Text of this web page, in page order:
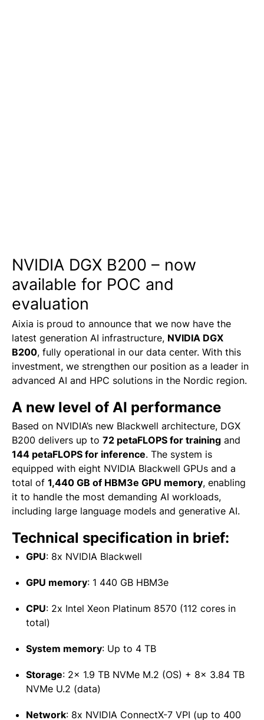
NVIDIA DGX B200 – now
available for POC and
evaluation
Aixia is proud to announce that we now have the
latest generation AI infrastructure, NVIDIA DGX
B200, fully operational in our data center. With this
investment, we strengthen our position as a leader in
advanced AI and HPC solutions in the Nordic region.
A new level of AI performance
Based on NVIDIA’s new Blackwell architecture, DGX
B200 delivers up to 72 petaFLOPS for training and
144 petaFLOPS for inference. The system is
equipped with eight NVIDIA Blackwell GPUs and a
total of 1,440 GB of HBM3e GPU memory, enabling
it to handle the most demanding AI workloads,
including large language models and generative AI.
Technical specification in brief:
GPU: 8x NVIDIA Blackwell
GPU memory: 1 440 GB HBM3e
CPU: 2x Intel Xeon Platinum 8570 (112 cores in
total)
System memory: Up to 4 TB
Storage: 2x 1.9 TB NVMe M.2 (OS) + 8x 3.84 TB
NVMe U.2 (data)
Network: 8x NVIDIA ConnectX-7 VPI (up to 400